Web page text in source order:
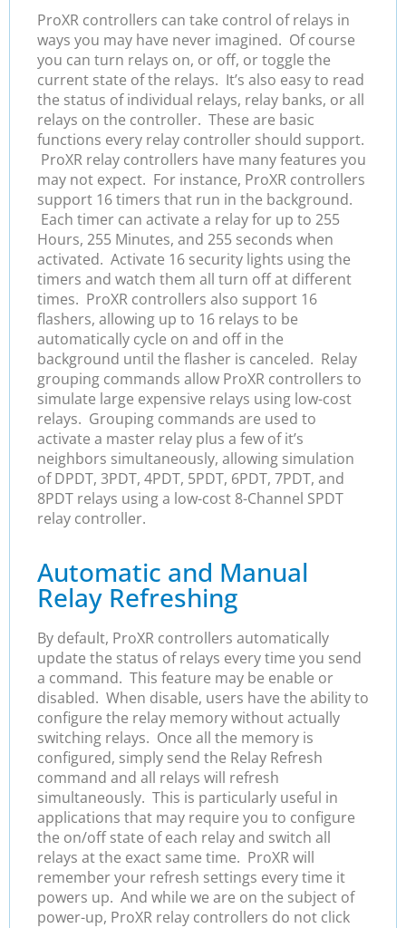
ProXR controllers can take control of relays in
ways you may have never imagined. Of course
you can turn relays on, or off, or toggle the
current state of the relays. It’s also easy to read
the status of individual relays, relay banks, or all
relays on the controller. These are basic
functions every relay controller should support.
ProXR relay controllers have many features you
may not expect. For instance, ProXR controllers
support 16 timers that run in the background.
Each timer can activate a relay for up to 255
Hours, 255 Minutes, and 255 seconds when
activated. Activate 16 security lights using the
timers and watch them all turn off at different
times. ProXR controllers also support 16
flashers, allowing up to 16 relays to be
automatically cycle on and off in the
background until the flasher is canceled. Relay
grouping commands allow ProXR controllers to
simulate large expensive relays using low-cost
relays. Grouping commands are used to
activate a master relay plus a few of it’s
neighbors simultaneously, allowing simulation
of DPDT, 3PDT, 4PDT, 5PDT, 6PDT, 7PDT, and
8PDT relays using a low-cost 8-Channel SPDT
relay controller.
Automatic and Manual
Relay Refreshing
By default, ProXR controllers automatically
update the status of relays every time you send
a command. This feature may be enable or
disabled. When disable, users have the ability to
configure the relay memory without actually
switching relays. Once all the memory is
configured, simply send the Relay Refresh
command and all relays will refresh
simultaneously. This is particularly useful in
applications that may require you to configure
the on/off state of each relay and switch all
relays at the exact same time. ProXR will
remember your refresh settings every time it
powers up. And while we are on the subject of
power-up, ProXR relay controllers do not click